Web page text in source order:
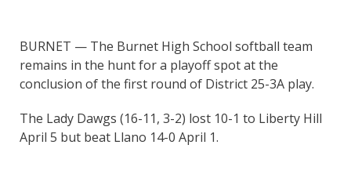
BURNET — The Burnet High School softball team
remains in the hunt for a playoff spot at the
conclusion of the first round of District 25-3A play.
The Lady Dawgs (16-11, 3-2) lost 10-1 to Liberty Hill
April 5 but beat Llano 14-0 April 1.